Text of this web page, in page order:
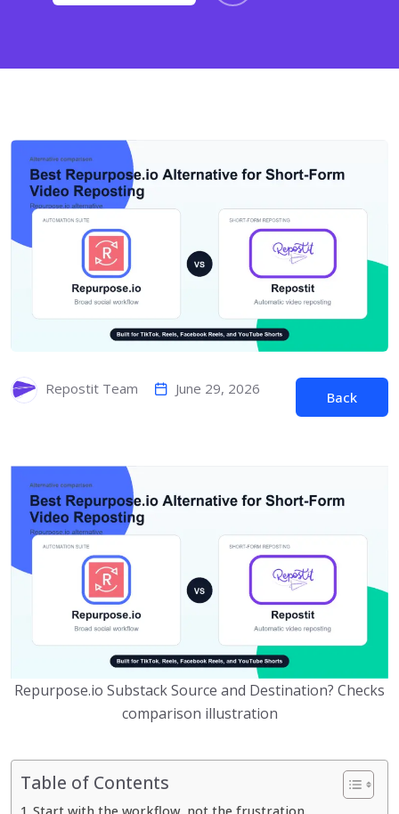
Repostit Team June 29, 2026
Back
Repurpose.io Substack Source and Destination? Checks
comparison illustration
Table of Contents